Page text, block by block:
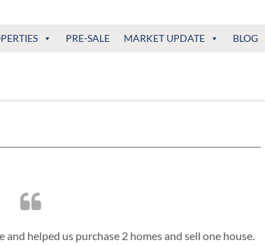
PRE-SALE MARKET UPDATE BLOG
helped us purchase 2 homes and sell one house.